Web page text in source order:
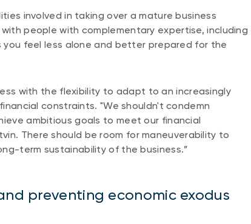
involved in taking over a mature business
people with complementary expertise, including
feel less alone and better prepared for the
with the flexibility to adapt to an increasingly
constraints. "We shouldn't condemn
ambitious goals to meet our financial
There should be room for maneuverability to
term sustainability of the business.”
preventing economic exodus